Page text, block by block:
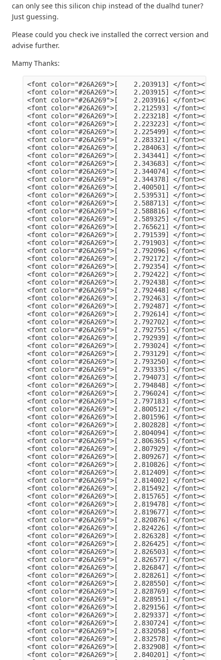
can only see this silicon chip instead of the dualhd tuner?
Just guessing.
Please could you check ive installed the correct version and
advise further.
Mamy Thanks:
<font color="#26A269">[    2.203913] </font><font color="#A2734C">usb 3-13</font>: Product: dualHD
<font color="#26A269">[    2.203915] </font><font color="#A2734C">usb 3-13</font>: Manufacturer: HCW
<font color="#26A269">[    2.203916] </font><font color="#A2734C">usb 3-13</font>: SerialNumber: 0014335836
<font color="#26A269">[    2.212593] </font><font color="#A2734C">hid</font>: raw HID events driver (C) Jiri Kosina
<font color="#26A269">[    2.223218] </font><font color="#A2734C">usbcore</font>: registered new interface driver usbhid
<font color="#26A269">[    2.223223] </font><font color="#A2734C">usbhid</font>: USB HID core driver
<font color="#26A269">[    2.225499] </font><font color="#A2734C">input</font>: Dell KB216 Wired Keyboard as /devices/pci0000:00/0000:00:14.0/usb3/3-1/3-1:1.0/0003:413C:2113.0001/input/input5
<font color="#26A269">[    2.283321] </font><font color="#A2734C">hid-generic 0003:413C:2113.0001</font>: input,hidraw0: USB HID v1.11 Keyboard [Dell KB216 Wired Keyboard] on usb-0000:00:14.0-1/input0
<font color="#26A269">[    2.284063] </font><font color="#A2734C">input</font>: Dell KB216 Wired Keyboard Consumer Control as /devices/pci0000:00/0000:00:14.0/usb3/3-1/3-1:1.1/0003:413C:2113.0002/input/input6
<font color="#26A269">[    2.343441] </font><font color="#A2734C">input</font>: Dell KB216 Wired Keyboard System Control as /devices/pci0000:00/0000:00:14.0/usb3/3-1/3-1:1.1/0003:413C:2113.0002/input/input7
<font color="#26A269">[    2.343683] </font><font color="#A2734C">hid-generic 0003:413C:2113.0002</font>: input,hidraw1: USB HID v1.11 Device [Dell KB216 Wired Keyboard] on usb-0000:00:14.0-1/input1
<font color="#26A269">[    2.344074] </font><font color="#A2734C">input</font>: PixArt Dell MS116 USB Optical Mouse as /devices/pci0000:00/0000:00:14.0/usb3/3-2/3-2:1.0/0003:413C:301A.0003/input/input8
<font color="#26A269">[    2.344378] </font><font color="#A2734C">hid-generic 0003:413C:301A.0003</font>: input,hidraw2: USB HID v1.11 Mouse [PixArt Dell MS116 USB Optical Mouse] on usb-0000:00:14.0-2/input0
<font color="#26A269">[    2.400501] </font><font color="#A2734C">EXT4-fs (sda2)</font>: mounted filesystem 105578a3-a03c-4fe5-9446-8294151859c6 with ordered data mode. Quota mode: none.
<font color="#26A269">[    2.539531] </font><font color="#A2734C">systemd[1]</font>: Inserted module &apos;autofs4&apos;
<font color="#26A269">[    2.588713] </font><font color="#A2734C">systemd[1]</font>: systemd 249.11-0ubuntu3.9 running in system mode (+PAM +AUDIT +SELINUX +APPARMOR +IMA +SMACK +SECCOMP +GCRYPT +GNUTLS +OPENSSL +ACL +BLKID +CURL +ELFUTILS +FIDO2 +IDN2 -IDN +IPTC +KMOD +LIBCRYPTSETUP +LIBFDISK +PCRE2 -PWQUALITY -P11KIT -QRENCODE +BZIP2 +LZ4 +XZ +ZLIB +ZSTD -XKBCOMMON +UTMP +SYSVINIT default-hierarchy=unified)
<font color="#26A269">[    2.588816] </font><font color="#A2734C">systemd[1]</font>: Detected architecture x86-64.
<font color="#26A269">[    2.589325] </font><font color="#A2734C">systemd[1]</font>: Hostname set to &lt;tv-HP-EliteDesk-800-G1-DM&gt;.
<font color="#26A269">[    2.765621] </font><font color="#A2734C">systemd[1]</font>: Queued start job for default target Graphical Interface.
<font color="#26A269">[    2.791539] </font><font color="#A2734C">systemd[1]</font>: Created slice Slice /system/modprobe.
<font color="#26A269">[    2.791903] </font><font color="#A2734C">systemd[1]</font>: Created slice Slice /system/systemd-fsck.
<font color="#26A269">[    2.792096] </font><font color="#A2734C">systemd[1]</font>: Created slice User and Session Slice.
<font color="#26A269">[    2.792172] </font><font color="#A2734C">systemd[1]</font>: Started Forward Password Requests to Wall Directory Watch.
<font color="#26A269">[    2.792354] </font><font color="#A2734C">systemd[1]</font>: Set up automount Arbitrary Executable File Formats File System Automount Point.
<font color="#26A269">[    2.792422] </font><font color="#A2734C">systemd[1]</font>: Reached target User and Group Name Lookups.
<font color="#26A269">[    2.792438] </font><font color="#A2734C">systemd[1]</font>: Reached target Remote File Systems.
<font color="#26A269">[    2.792448] </font><font color="#A2734C">systemd[1]</font>: Reached target Slice Units.
<font color="#26A269">[    2.792463] </font><font color="#A2734C">systemd[1]</font>: Reached target Mounting snaps.
<font color="#26A269">[    2.792487] </font><font color="#A2734C">systemd[1]</font>: Reached target Local Verity Protected Volumes.
<font color="#26A269">[    2.792614] </font><font color="#A2734C">systemd[1]</font>: Listening on Syslog Socket.
<font color="#26A269">[    2.792702] </font><font color="#A2734C">systemd[1]</font>: Listening on fsck to fsckd communication Socket.
<font color="#26A269">[    2.792755] </font><font color="#A2734C">systemd[1]</font>: